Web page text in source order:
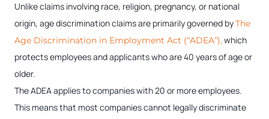
Unlike claims involving race, religion, pregnancy, or national
origin, age discrimination claims are primarily governed byThe
Age Discrimination in Employment Act (“ADEA”),which
protects employees and applicants who are 40 years of age or
older.
The ADEA applies to companies with 20 or more employees.
This means that most companies cannot legally discriminate